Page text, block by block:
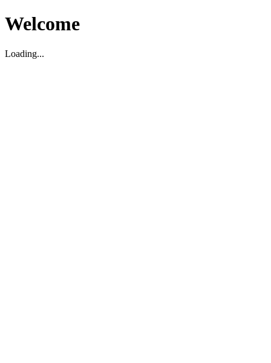
Welcome
Loading...